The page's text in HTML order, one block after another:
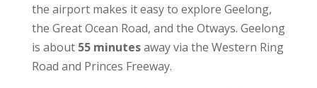
the airport makes it easy to explore Geelong,
the Great Ocean Road, and the Otways. Geelong
is about 55 minutesaway via the Western Ring
Road and Princes Freeway.